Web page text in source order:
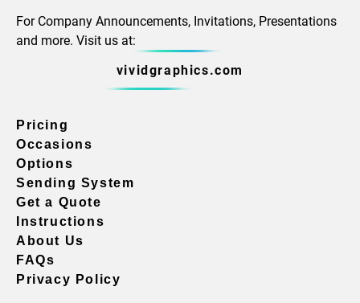
For Company Announcements, Invitations, Presentations
and more. Visit us at:
vividgraphics.com
Pricing
Occasions
Options
Sending System
Get a Quote
Instructions
About Us
FAQs
Privacy Policy